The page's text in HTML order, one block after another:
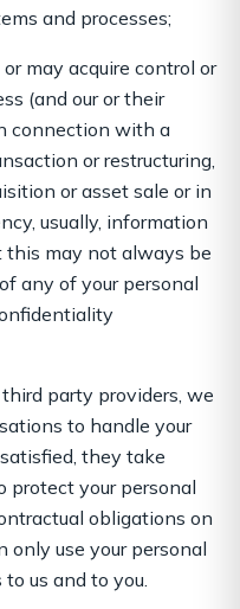
and processes;
may acquire control or
(and our or their
connection with a
or restructuring,
or asset sale or in
usually, information
may not always be
any of your personal
party providers, we
to handle your
they take
protect your personal
obligations on
only use your personal
us and to you.